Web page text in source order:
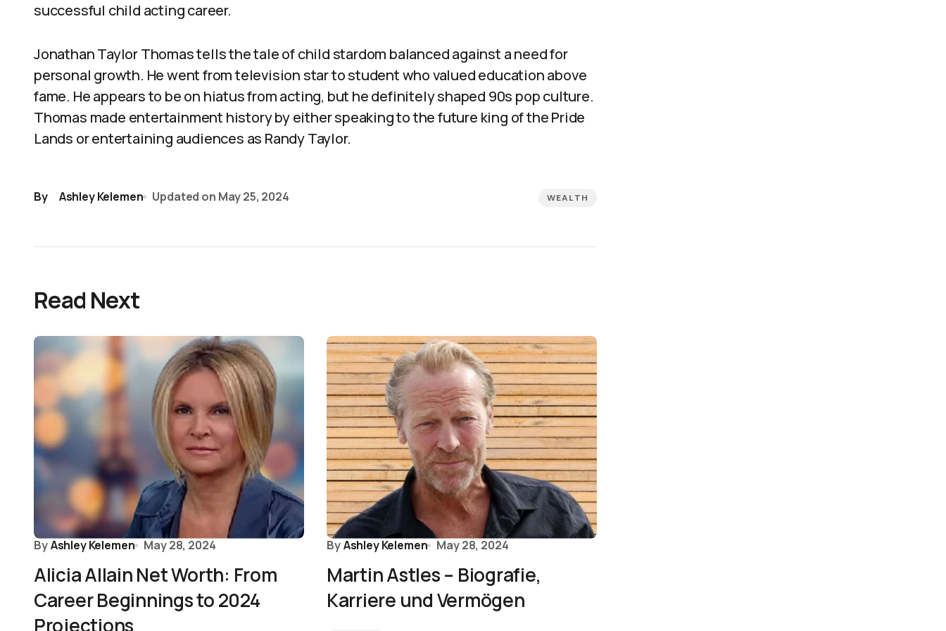
successful child acting career.
Jonathan Taylor Thomas tells the tale of child stardom balanced against a need for
personal growth. He went from television star to student who valued education above
fame. He appears to be on hiatus from acting, but he definitely shaped 90s pop culture.
Thomas made entertainment history by either speaking to the future king of the Pride
Lands or entertaining audiences as Randy Taylor.
By Ashley Kelemen Updated on May 25, 2024 WEALTH
Read Next
ByAshley Kelemen May 28, 2024
Alicia Allain Net Worth: From
Career Beginnings to 2024
Projections
ByAshley Kelemen May 28, 2024
Martin Astles – Biografie,
Karriere und Vermögen